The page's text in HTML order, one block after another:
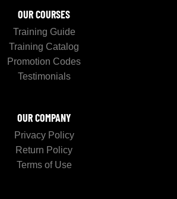
OUR COURSES
Training Guide
Training Catalog
Promotion Codes
Testimonials
OUR COMPANY
Privacy Policy
Return Policy
Terms of Use